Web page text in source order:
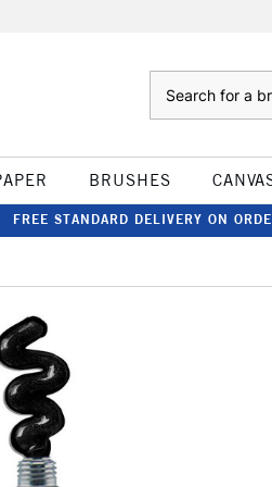
BRUSHES
FREE STANDARD DELIVERY ON